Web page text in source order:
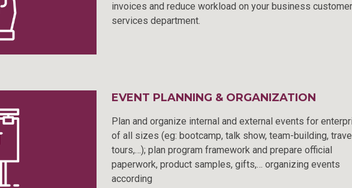
invoices and reduce workload on your business customer
services department.
EVENT PLANNING & ORGANIZATION
Plan and organize internal and external events for
of all sizes (eg: bootcamp, talk show, team-building,
tours,…); plan program framework and prepare official
paperwork, product samples, gifts,… organizing events
according